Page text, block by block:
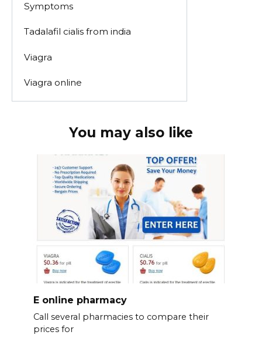
Symptoms
Tadalafil cialis from india
Viagra
Viagra online
You may also like
E online pharmacy
Call several pharmacies to compare their
prices for